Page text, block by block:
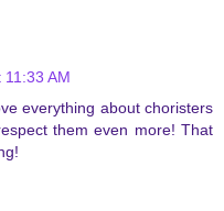
AM
everything about choristers
them even more! That